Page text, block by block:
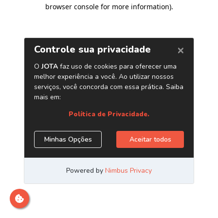
browser console for more information).